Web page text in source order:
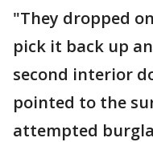
"They dropped
pick it back up
second interior
pointed to the
attempted